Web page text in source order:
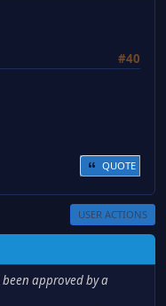
#40
QUOTE
USER ACTIONS
approved by a